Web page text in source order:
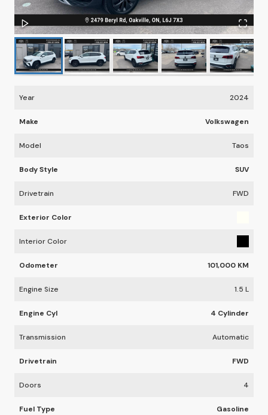
Year 2024
Make Volkswagen
Model Taos
Body Style SUV
Drivetrain FWD
Exterior Color
Interior Color
Odometer 101,000 KM
Engine Size 1.5 L
Engine Cyl 4 Cylinder
Transmission Automatic
Drivetrain FWD
Doors 4
Fuel Type Gasoline